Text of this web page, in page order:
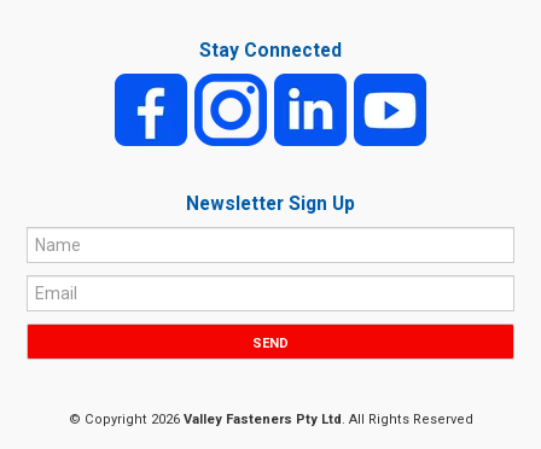
Stay Connected
Newsletter Sign Up
© Copyright 2026 Valley Fasteners Pty Ltd. All Rights Reserved